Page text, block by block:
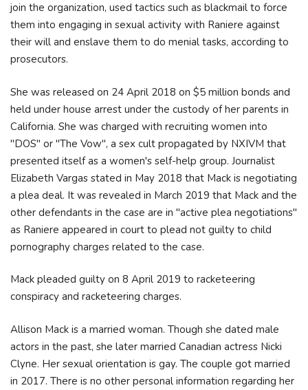
join the organization, used tactics such as blackmail to force
them into engaging in sexual activity with Raniere against
their will and enslave them to do menial tasks, according to
prosecutors.
She was released on 24 April 2018 on $5 million bonds and
held under house arrest under the custody of her parents in
California. She was charged with recruiting women into
"DOS" or "The Vow", a sex cult propagated by NXIVM that
presented itself as a women's self-help group. Journalist
Elizabeth Vargas stated in May 2018 that Mack is negotiating
a plea deal. It was revealed in March 2019 that Mack and the
other defendants in the case are in "active plea negotiations"
as Raniere appeared in court to plead not guilty to child
pornography charges related to the case.
Mack pleaded guilty on 8 April 2019 to racketeering
conspiracy and racketeering charges.
Allison Mack is a married woman. Though she dated male
actors in the past, she later married Canadian actress Nicki
Clyne. Her sexual orientation is gay. The couple got married
in 2017. There is no other personal information regarding her